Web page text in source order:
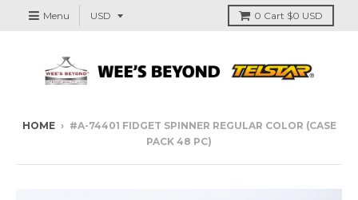
Menu 0 Cart $0 USD
HOME › #A-74401 FIDGET SPINNER REGULAR COLOR (CASE
PACK 48 PC)